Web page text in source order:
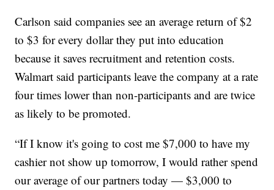
Carlson said companies see an average return of $2
to $3 for every dollar they put into education
because it saves recruitment and retention costs.
Walmart said participants leave the company at a rate
four times lower than non-participants and are twice
as likely to be promoted.
“If I know it's going to cost me $7,000 to have my
cashier not show up tomorrow, I would rather spend
our average of our partners today — $3,000 to